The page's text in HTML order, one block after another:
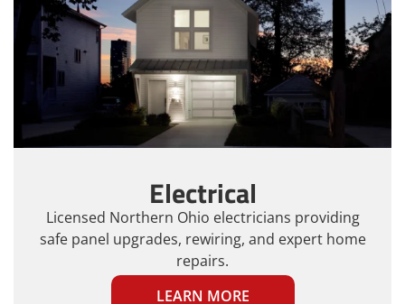
Electrical
Licensed Northern Ohio electricians providing
safe panel upgrades, rewiring, and expert home
repairs.
LEARN MORE